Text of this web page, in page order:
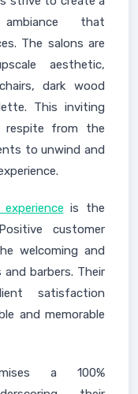
that
The salons are
aesthetic,
dark wood
This inviting
respite from the
to unwind and
is the
customer
welcoming and
barbers. Their
satisfaction
and memorable
a 100%